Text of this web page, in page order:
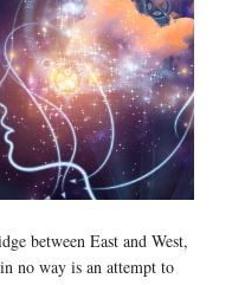
between East and West,
no way is an attempt to